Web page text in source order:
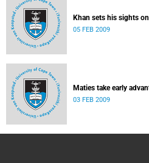
Khan sets his sights
05 FEB 2009
Maties take early
03 FEB 2009